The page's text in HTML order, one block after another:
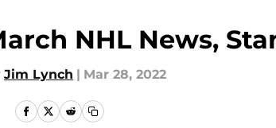
NHL News,
Jim Lynch | Mar 28, 2022